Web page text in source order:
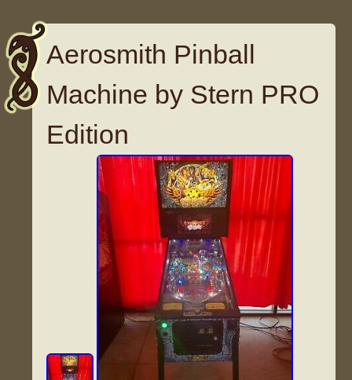
Aerosmith Pinball
Machine by Stern PRO
Edition